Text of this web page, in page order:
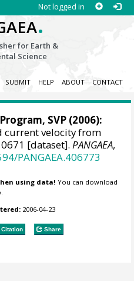
Not logged in
.
for Earth &
Science
SUBMIT HELP ABOUT CONTACT
SVP (2006):
current velocity from
[dataset].PANGAEA,
PANGAEA.406773
using data! You can download
2006-04-23
Citation Share